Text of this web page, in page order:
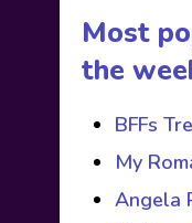
Most
the
BFFs
My
Angela